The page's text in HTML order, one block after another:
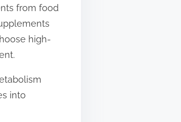
from food
high-
into